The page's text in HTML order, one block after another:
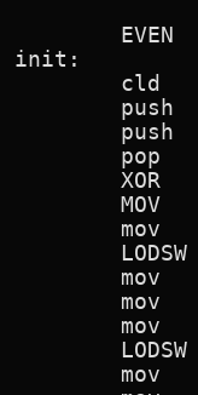
        EVEN
init:
        cld
push
push
pop
XOR
MOV
mov
        LODSW
mov
mov
mov
        LODSW
mov